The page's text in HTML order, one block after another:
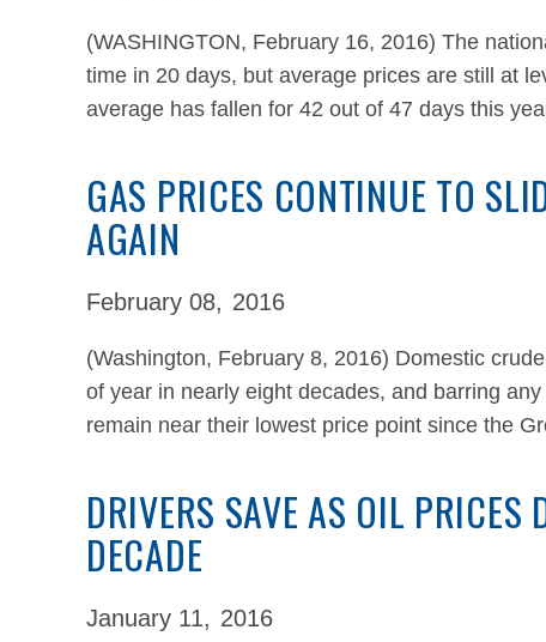
(WASHINGTON, February 16, 2016) The
time in 20 days, but average prices are still at
average has fallen for 42 out of 47 days this
GAS PRICES CONTINUE TO
AGAIN
February 08, 2016
(Washington, February 8, 2016) Domestic
of year in nearly eight decades, and barring
remain near their lowest price point since the
DRIVERS SAVE AS OIL PRICES
DECADE
January 11, 2016